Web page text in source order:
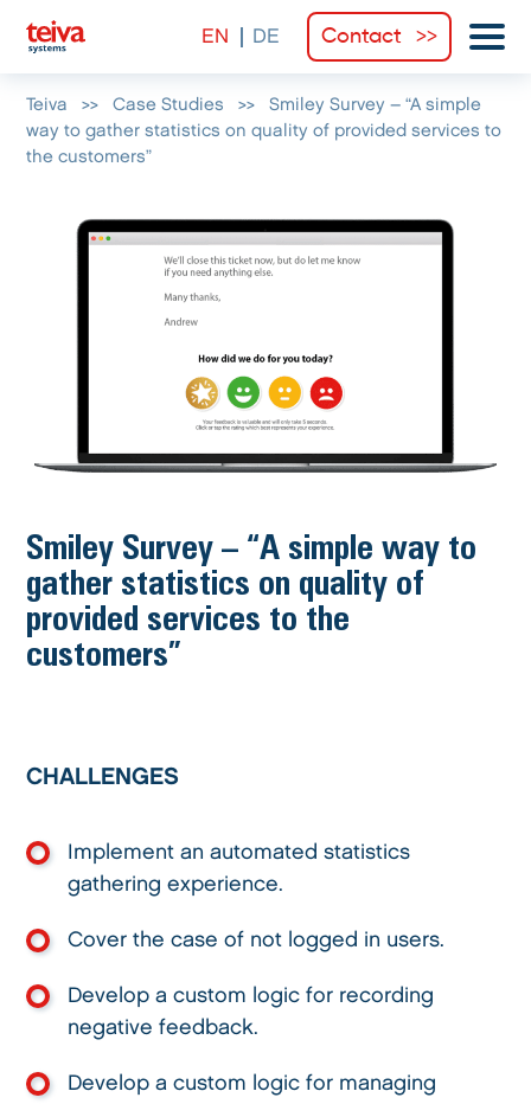
Contact
Teiva >> Case Studies >>
Smiley Survey – “A simple
way to gather statistics on quality of provided services to
the customers”
Smiley Survey – “A simple way to
gather statistics on quality of
provided services to the
customers”
CHALLENGES
Implement an automated statistics
gathering experience.
Cover the case of not logged in users.
Develop a custom logic for recording
negative feedback.
Develop a custom logic for managing